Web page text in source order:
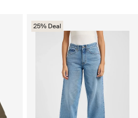
25% Deal